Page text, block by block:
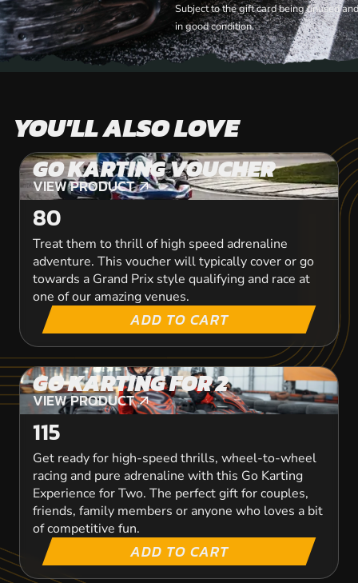
Subject to the gift card being unused
in good condition.
YOU'LL ALSO LOVE
GO KARTING VOUCHER
VIEW PRODUCT
VIEW PRODUCT
80
Treat them to thrill of high speed adrenaline
adventure. This voucher will typically cover or go
towards a Grand Prix style qualifying and race at
one of our amazing venues.
ADD TO CART
GO KARTING FOR 2
VIEW PRODUCT
VIEW PRODUCT
115
Get ready for high-speed thrills, wheel-to-wheel
racing and pure adrenaline with this Go Karting
Experience for Two. The perfect gift for couples,
friends, family members or anyone who loves a bit
of competitive fun.
ADD TO CART